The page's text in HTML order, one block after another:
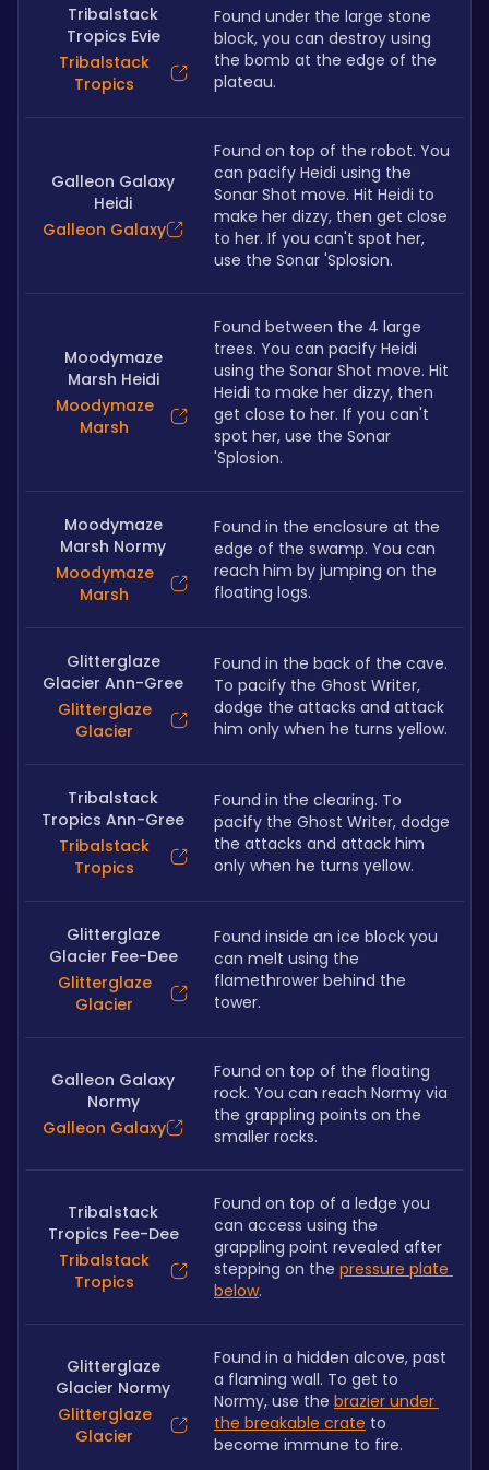
Tribalstack
Tropics Evie
Tribalstack
Tropics
Found under the large stone
block, you can destroy using
the bomb at the edge of the
plateau.
Galleon Galaxy
Heidi
Galleon Galaxy
Found on top of the robot. You
can pacify Heidi using the
Sonar Shot move. Hit Heidi to
make her dizzy, then get close
to her. If you can't spot her,
use the Sonar 'Splosion.
Moodymaze
Marsh Heidi
Moodymaze
Marsh
Found between the 4 large
trees. You can pacify Heidi
using the Sonar Shot move. Hit
Heidi to make her dizzy, then
get close to her. If you can't
spot her, use the Sonar
'Splosion.
Moodymaze
Marsh Normy
Moodymaze
Marsh
Found in the enclosure at the
edge of the swamp. You can
reach him by jumping on the
floating logs.
Glitterglaze
Glacier Ann-Gree
Glitterglaze
Glacier
Found in the back of the cave.
To pacify the Ghost Writer,
dodge the attacks and attack
Tribalstack
Tropics Ann-Gree
Tribalstack
Tropics
Found in the clearing. To
pacify the Ghost Writer, dodge
the attacks and attack him
only when he turns yellow.
Glitterglaze
Glacier Fee-Dee
Glitterglaze
Glacier
Found inside an ice block you
can melt using the
flamethrower behind the
tower.
Galleon Galaxy
Normy
Galleon Galaxy
Found on top of the floating
rock. You can reach Normy via
the grappling points on the
smaller rocks.
Tribalstack
Tropics Fee-Dee
Tribalstack
Tropics
Found on top of a ledge you
can access using the
grappling point revealed after
stepping on the pressure plate
below.
Glitterglaze
Glacier Normy
Glitterglaze
Glacier
Found in a hidden alcove, past
a flaming wall. To get to
Normy, use the brazier under
the breakable crate to
become immune to fire.